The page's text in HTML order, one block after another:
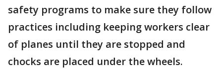
safety programs to make sure they follow
practices including keeping workers clear
of planes until they are stopped and
chocks are placed under the wheels.